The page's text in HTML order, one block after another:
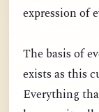
expression of
The basis of
exists as this
Everything